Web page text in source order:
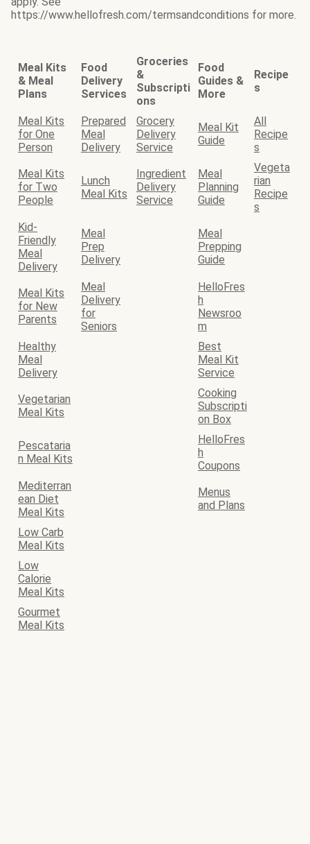
https://www.hellofresh.com/termsandconditions for more.
Meal Kits
& Meal
Plans
Food
Delivery
Services
Groceries
&
Subscripti
ons
Food
Guides &
More
Recipe
s
Meal Kits
for One
Person
Prepared
Meal
Delivery
Grocery
Delivery
Service
Meal Kit
Guide
All
Recipe
s
Meal Kits
for Two
People
Lunch
Meal Kits
Ingredient
Delivery
Service
Meal
Planning
Guide
Vegeta
rian
Recipe
s
Kid-
Friendly
Meal
Delivery
Meal
Prep
Delivery
Meal
Prepping
Guide
Meal Kits
for New
Parents
Meal
Delivery
for
Seniors
HelloFres
h
Newsroo
m
Healthy
Meal
Delivery
Best
Meal Kit
Service
Vegetarian
Meal Kits
Cooking
Subscripti
on Box
Pescataria
n Meal Kits
HelloFres
h
Coupons
Mediterran
ean Diet
Meal Kits
Menus
and Plans
Low Carb
Meal Kits
Low
Calorie
Meal Kits
Gourmet
Meal Kits